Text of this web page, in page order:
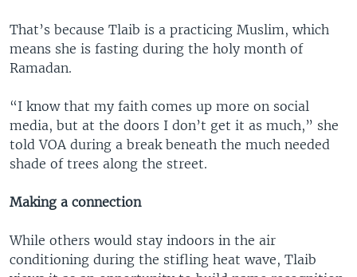
That’s because Tlaib is a practicing Muslim, which
means she is fasting during the holy month of
Ramadan.
“I know that my faith comes up more on social
media, but at the doors I don’t get it as much,” she
told VOA during a break beneath the much needed
shade of trees along the street.
Making a connection
While others would stay indoors in the air
conditioning during the stifling heat wave, Tlaib